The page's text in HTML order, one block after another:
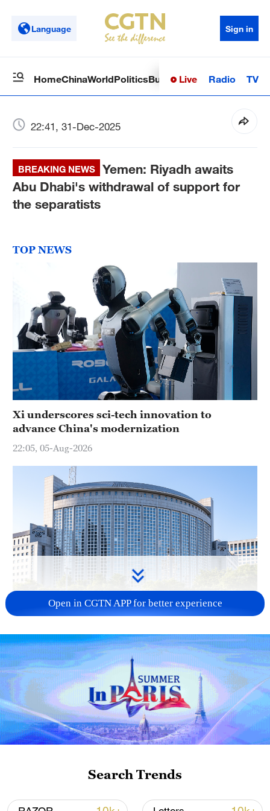
Language Sign in
HomeChinaWorldPoliticsBusinessSci-TechHealth
Live Radio TV
22:41, 31-Dec-2025
BREAKING NEWS
Yemen: Riyadh awaits
Abu Dhabi's withdrawal of support for
the separatists
TOP NEWS
Xi underscores sci-tech innovation to
advance China's modernization
22:05, 05-Aug-2026
China urges Japan to learn from history,
reject remilitarization
11:59, 06-Aug-2026
Open in CGTN APP for better experience
Search Trends